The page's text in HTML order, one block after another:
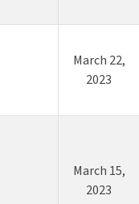
March 22,
2023
March 15,
2023